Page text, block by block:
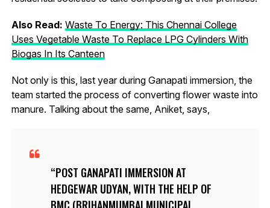
Also Read: Waste To Energy: This Chennai College
Uses Vegetable Waste To Replace LPG Cylinders With
Biogas In Its Canteen
Not only is this, last year during Ganapati immersion, the
team started the process of converting flower waste into
manure. Talking about the same, Aniket, says,
POST GANAPATI IMMERSION AT
HEDGEWAR UDYAN, WITH THE HELP OF